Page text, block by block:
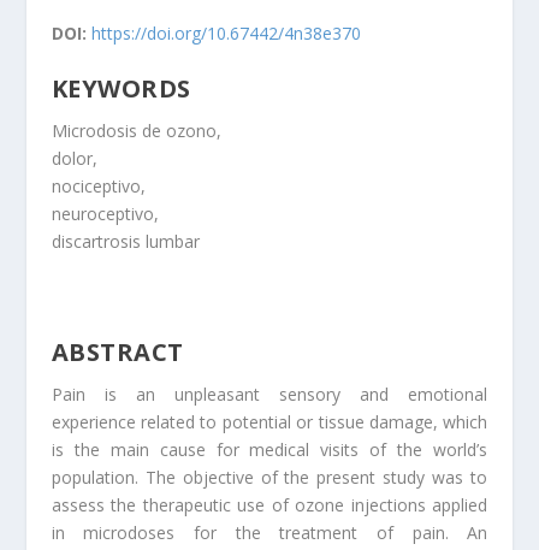
DOI: https://doi.org/10.67442/4n38e370
KEYWORDS
Microdosis de ozono,
dolor,
nociceptivo,
neuroceptivo,
discartrosis lumbar
ABSTRACT
Pain is an unpleasant sensory and emotional
experience related to potential or tissue damage, which
is the main cause for medical visits of the world’s
population. The objective of the present study was to
assess the therapeutic use of ozone injections applied
in microdoses for the treatment of pain. An